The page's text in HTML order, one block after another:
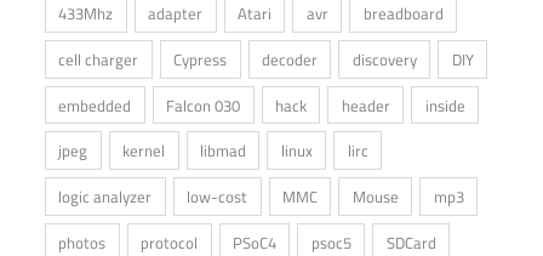
433Mhz adapter Atari avr
breadboard
cell charger
Cypress decoder discovery
DIY
embedded
Falcon 030 hack header
inside
jpeg
kernel libmad linux
lirc
logic analyzer
low-cost MMC Mouse
mp3
photos
protocol PSoC4 psoc5
SDCard